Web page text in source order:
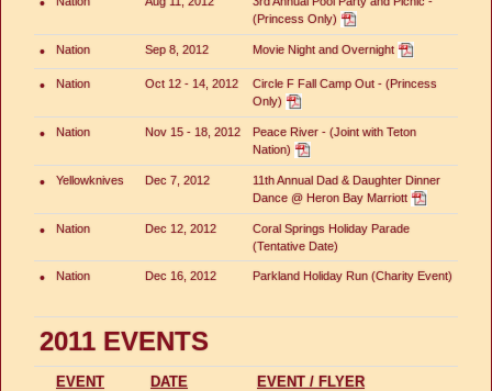
(Princess Only)
• Nation Sep 8, 2012 Movie Night and Overnight
• Nation Oct 12 - 14, 2012
Circle F Fall Camp Out - (Princess
Only)
• Nation Nov 15 - 18, 2012
Peace River - (Joint with Teton
Nation)
• Yellowknives Dec 7, 2012
11th Annual Dad & Daughter Dinner
Dance @ Heron Bay Marriott
• Nation Dec 12, 2012
Coral Springs Holiday Parade
(Tentative Date)
• Nation Dec 16, 2012 Parkland Holiday Run (Charity Event)
2011 EVENTS
EVENT
DATE EVENT / FLYER